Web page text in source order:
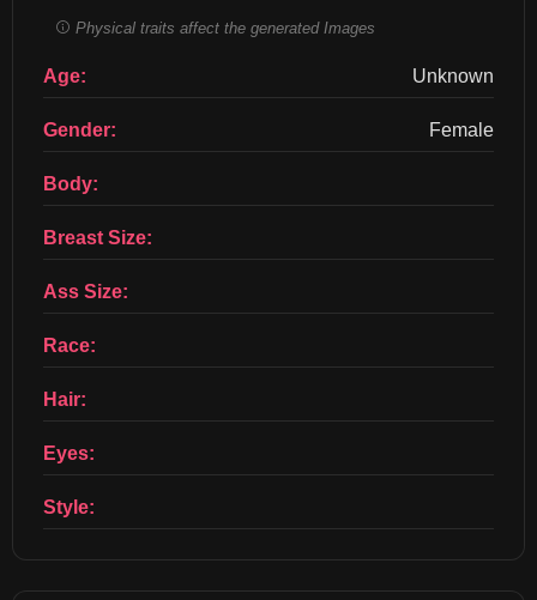
Physical traits affect the generated Images
Age: Unknown
Gender: Female
Body:
Breast Size:
Ass Size:
Race:
Hair:
Eyes:
Style: